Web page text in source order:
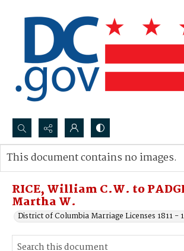
Search...
Advanced search
RICE, William C.W. to
Martha W.
District of Columbia Marriage Licenses 1811 -
This document contains no images.